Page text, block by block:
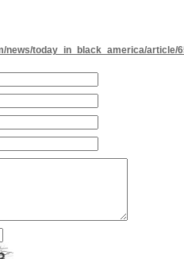
news/today_in_black_america/article/